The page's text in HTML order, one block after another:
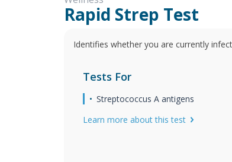
Rapid Strep Test
Identifies whether you are currently
Tests For
Streptococcus A antigens
Learn more about this test